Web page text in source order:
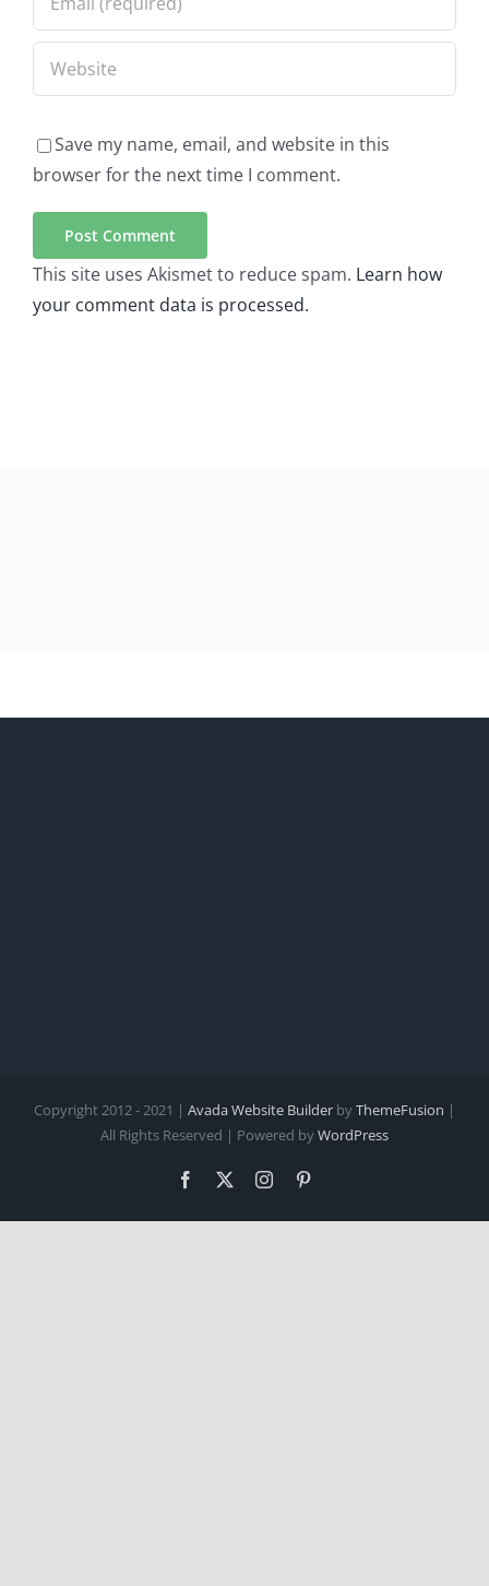
Save my name, email, and website in this
browser for the next time I comment.
This site uses Akismet to reduce spam. Learn how
your comment data is processed.
Copyright 2012 - 2021 | Avada Website Builder byThemeFusion |
All Rights Reserved | Powered byWordPress
Facebook Instagram